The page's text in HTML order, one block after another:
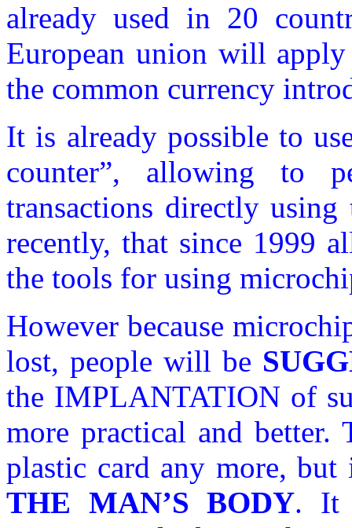
already used in 20
European union will
the common currency
It is already possible to
counter”, allowing to
transactions directly using
recently, that since 1999
the tools for using
However because
lost, people will be
the IMPLANTATION of
more practical and
plastic card any more,
THE MAN’S BODY. It